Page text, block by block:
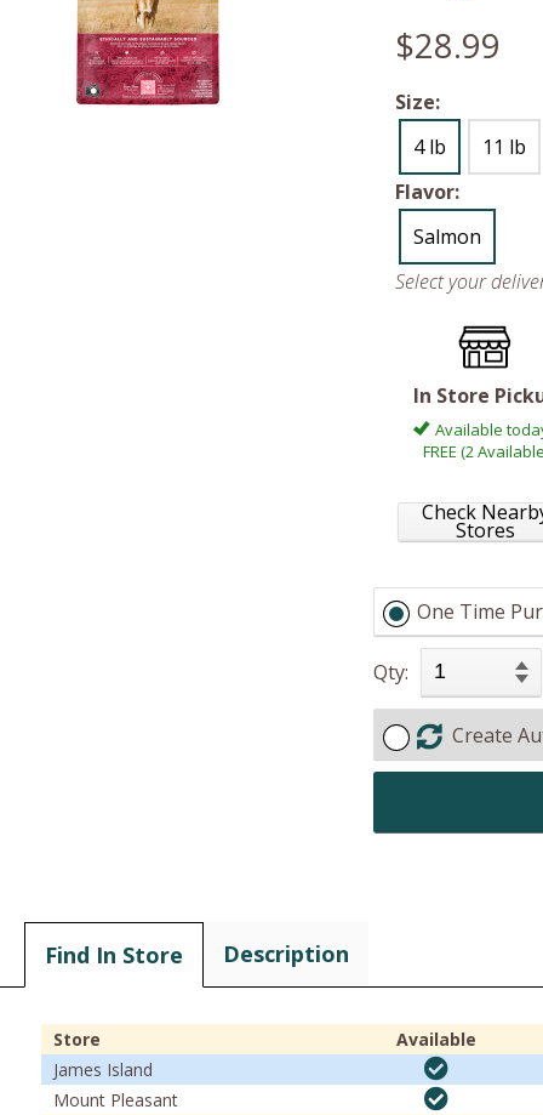
$28.99
Size:
4 lb
11 lb
Flavor:
Salmon
Select your
In Store
Available
FREE (2
Check
Stores
One Time
Qty:
Create
Find In Store Description
Store
Available
James Island
Mount Pleasant